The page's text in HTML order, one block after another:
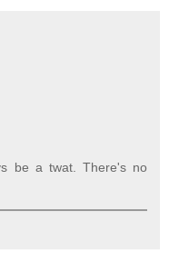
be a twat. There's no